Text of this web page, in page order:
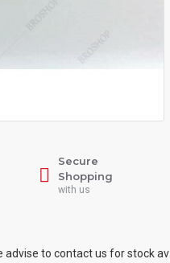
Secure
Shopping
with us
to contact us for stock